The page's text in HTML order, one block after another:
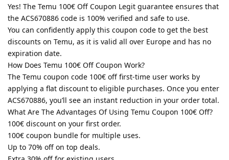
Yes! The Temu 100€ Off Coupon Legit guarantee ensures that
the ACS670886 code is 100% verified and safe to use.
You can confidently apply this coupon code to get the best
discounts on Temu, as it is valid all over Europe and has no
expiration date.
How Does Temu 100€ Off Coupon Work?
The Temu coupon code 100€ off first-time user works by
applying a flat discount to eligible purchases. Once you enter
ACS670886, you’ll see an instant reduction in your order total.
What Are The Advantages Of Using Temu Coupon 100€ Off?
100€ discount on your first order.
100€ coupon bundle for multiple uses.
Up to 70% off on top deals.